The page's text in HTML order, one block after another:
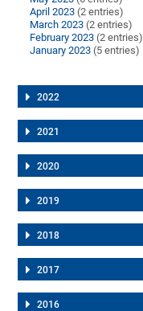
April 2023 (2 entries)
March 2023 (2 entries)
February 2023 (2 entries)
January 2023 (5 entries)
2022
2021
2020
2019
2018
2017
2016